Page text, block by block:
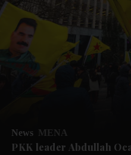
News MENA
PKK leader Abdullah